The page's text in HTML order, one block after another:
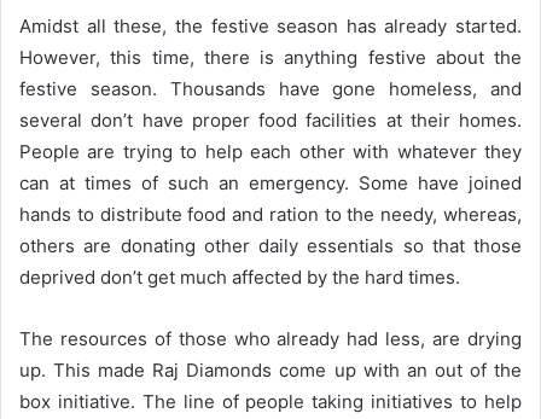
Amidst all these, the festive season has already started.
However, this time, there is anything festive about the
festive season. Thousands have gone homeless, and
several don’t have proper food facilities at their homes.
People are trying to help each other with whatever they
can at times of such an emergency. Some have joined
hands to distribute food and ration to the needy, whereas,
others are donating other daily essentials so that those
deprived don’t get much affected by the hard times.
The resources of those who already had less, are drying
up. This made Raj Diamonds come up with an out of the
box initiative. The line of people taking initiatives to help